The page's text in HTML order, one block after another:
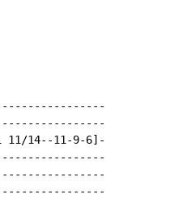
9-11 11/14--11-9-6]-